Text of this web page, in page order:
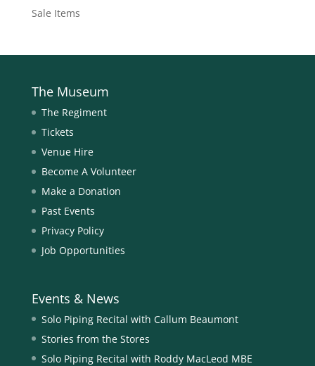
Sale Items
The Museum
The Regiment
Tickets
Venue Hire
Become A Volunteer
Make a Donation
Past Events
Privacy Policy
Job Opportunities
Events & News
Solo Piping Recital with Callum Beaumont
Stories from the Stores
Solo Piping Recital with Roddy MacLeod MBE